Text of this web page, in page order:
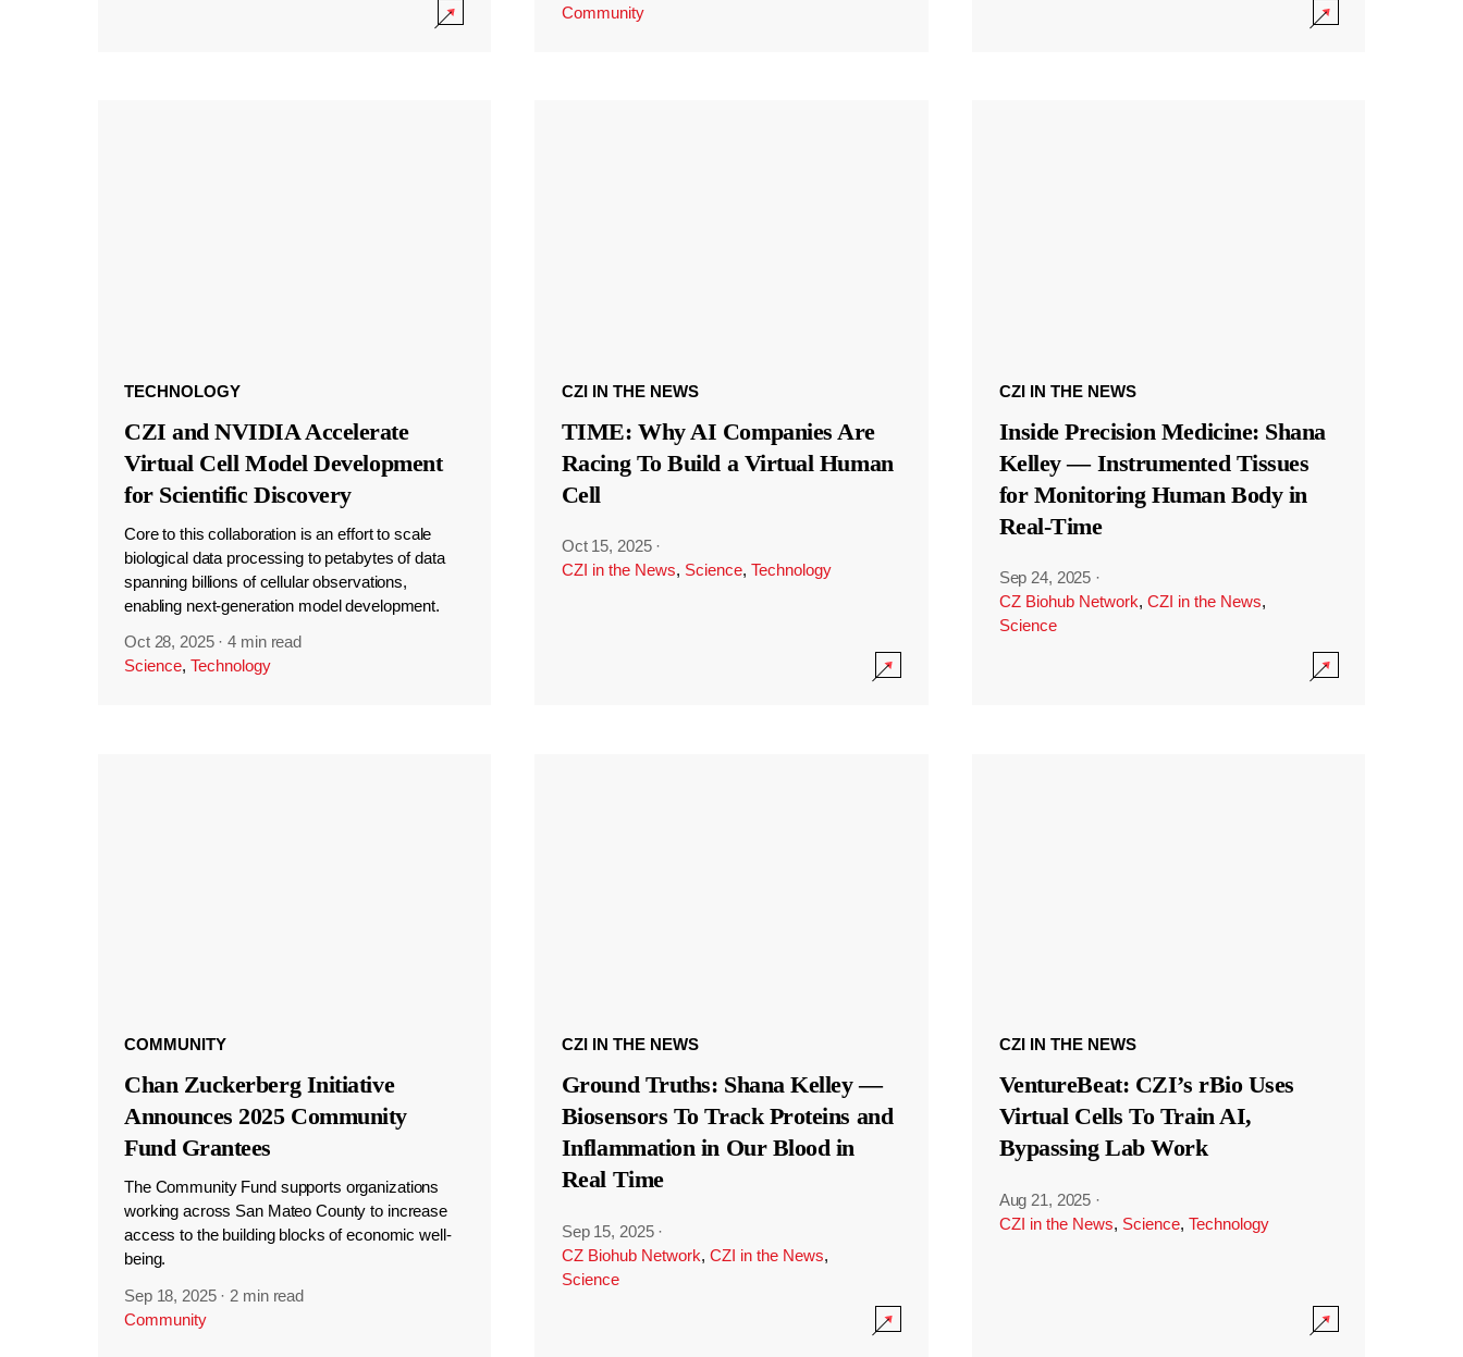
Community
TECHNOLOGY
CZI and NVIDIA Accelerate
Virtual Cell Model Development
for Scientific Discovery
Core to this collaboration is an effort to scale
biological data processing to petabytes of data
spanning billions of cellular observations,
enabling next-generation model development.
Oct 28, 2025 ·4 min read
Science, Technology
CZI IN THE NEWS
TIME: Why AI Companies Are
Racing To Build a Virtual Human
Cell
Oct 15, 2025 ·
CZI in the News, Science, Technology
CZI IN THE NEWS
Inside Precision Medicine: Shana
Kelley — Instrumented Tissues
for Monitoring Human Body in
Real-Time
Sep 24, 2025 ·
CZ Biohub Network, CZI in the News,
Science
COMMUNITY
Chan Zuckerberg Initiative
Announces 2025 Community
Fund Grantees
The Community Fund supports organizations
working across San Mateo County to increase
access to the building blocks of economic well-
being.
Sep 18, 2025 · 2 min read
Community
CZI IN THE NEWS
Ground Truths: Shana Kelley —
Biosensors To Track Proteins and
Inflammation in Our Blood in
Real Time
Sep 15, 2025 ·
CZ Biohub Network, CZI in the News,
Science
CZI IN THE NEWS
VentureBeat: CZI’s rBio Uses
Virtual Cells To Train AI,
Bypassing Lab Work
Aug 21, 2025 ·
CZI in the News, Science, Technology